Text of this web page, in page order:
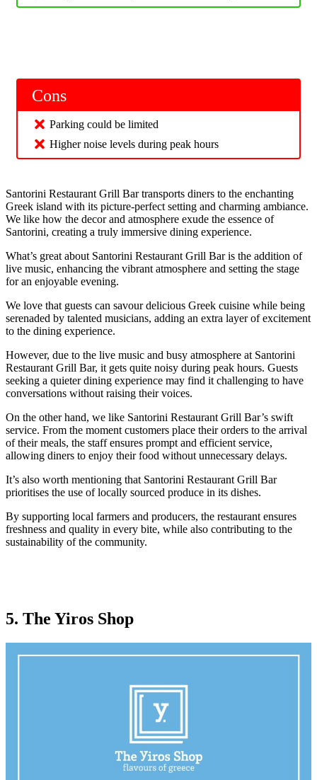
Cons
Parking could be limited
Higher noise levels during peak hours
Santorini Restaurant Grill Bar transports diners to the enchanting
Greek island with its picture-perfect setting and charming ambiance.
We like how the decor and atmosphere exude the essence of
Santorini, creating a truly immersive dining experience.
What’s great about Santorini Restaurant Grill Bar is the addition of
live music, enhancing the vibrant atmosphere and setting the stage
for an enjoyable evening.
We love that guests can savour delicious Greek cuisine while being
serenaded by talented musicians, adding an extra layer of excitement
to the dining experience.
However, due to the live music and busy atmosphere at Santorini
Restaurant Grill Bar, it gets quite noisy during peak hours. Guests
seeking a quieter dining experience may find it challenging to have
conversations without raising their voices.
On the other hand, we like Santorini Restaurant Grill Bar’s swift
service. From the moment customers place their orders to the arrival
of their meals, the staff ensures prompt and efficient service,
allowing diners to enjoy their food without unnecessary delays.
It’s also worth mentioning that Santorini Restaurant Grill Bar
prioritises the use of locally sourced produce in its dishes.
By supporting local farmers and producers, the restaurant ensures
freshness and quality in every bite, while also contributing to the
sustainability of the community.
5. The Yiros Shop